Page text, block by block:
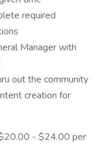
required
Manager with
out the community
creation for
- $24.00 per